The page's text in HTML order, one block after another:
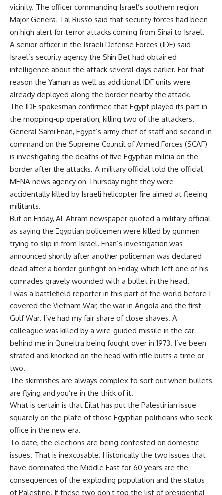
vicinity. The officer commanding Israel’s southern region
Major General Tal Russo said that security forces had been
on high alert for terror attacks coming from Sinai to Israel.
A senior officer in the Israeli Defense Forces (IDF) said
Israel’s security agency the Shin Bet had obtained
intelligence about the attack several days earlier. For that
reason the Yaman as well as additional IDF units were
already deployed along the border nearby the attack.
The IDF spokesman confirmed that Egypt played its part in
the mopping-up operation, killing two of the attackers.
General Sami Enan, Egypt’s army chief of staff and second in
command on the Supreme Council of Armed Forces (SCAF)
is investigating the deaths of five Egyptian militia on the
border after the attacks. A military official told the official
MENA news agency on Thursday night they were
accidentally killed by Israeli helicopter fire aimed at fleeing
militants.
But on Friday, Al-Ahram newspaper quoted a military official
as saying the Egyptian policemen were killed by gunmen
trying to slip in from Israel. Enan’s investigation was
announced shortly after another policeman was declared
dead after a border gunfight on Friday, which left one of his
comrades gravely wounded with a bullet in the head.
I was a battlefield reporter in this part of the world before I
covered the Vietnam War, the war in Angola and the first
Gulf War. I’ve had my fair share of close shaves. A
colleague was killed by a wire-guided missile in the car
behind me in Quneitra being fought over in 1973. I’ve been
strafed and knocked on the head with rifle butts a time or
two.
The skirmishes are always complex to sort out when bullets
are flying and you’re in the thick of it.
What is certain is that Eilat has put the Palestinian issue
squarely on the plate of those Egyptian politicians who seek
office in the new era.
To date, the elections are being contested on domestic
issues. That is inexcusable. Historically the two issues that
have dominated the Middle East for 60 years are the
consequences of the exploding population and the status
of Palestine. If these two don’t top the list of presidential